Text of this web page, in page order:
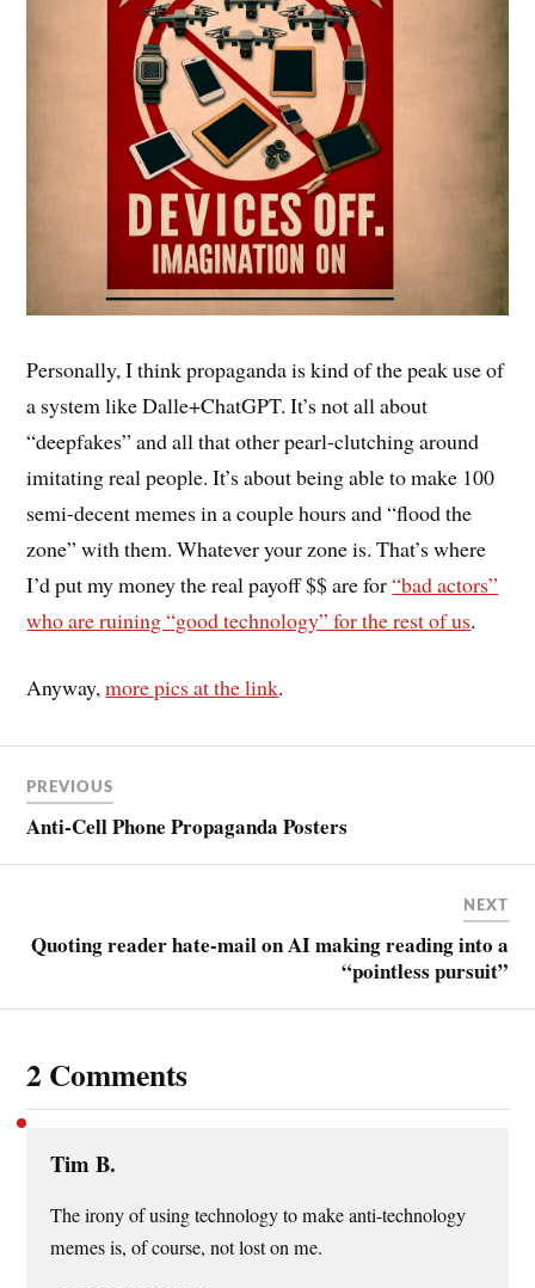
Personally, I think propaganda is kind of the peak use of
a system like Dalle+ChatGPT. It’s not all about
“deepfakes” and all that other pearl-clutching around
imitating real people. It’s about being able to make 100
semi-decent memes in a couple hours and “flood the
zone” with them. Whatever your zone is. That’s where
I’d put my money the real payoff $$ are for“bad actors”
who are ruining “good technology” for the rest of us.
Anyway,more pics at the link.
PREVIOUS
Anti-Cell Phone Propaganda Posters
NEXT
Quoting reader hate-mail on AI making reading into a
“pointless pursuit”
2 Comments
Tim B.
The irony of using technology to make anti-technology
memes is, of course, not lost on me.